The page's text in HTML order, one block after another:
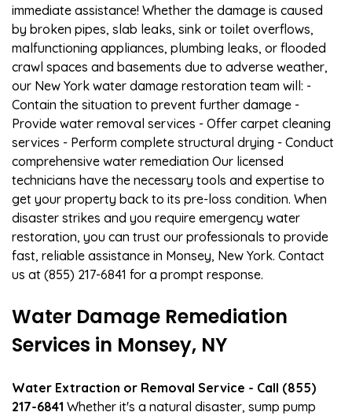
immediate assistance! Whether the damage is caused
by broken pipes, slab leaks, sink or toilet overflows,
malfunctioning appliances, plumbing leaks, or flooded
crawl spaces and basements due to adverse weather,
our New York water damage restoration team will: -
Contain the situation to prevent further damage -
Provide water removal services - Offer carpet cleaning
services - Perform complete structural drying - Conduct
comprehensive water remediation Our licensed
technicians have the necessary tools and expertise to
get your property back to its pre-loss condition. When
disaster strikes and you require emergency water
restoration, you can trust our professionals to provide
fast, reliable assistance in Monsey, New York. Contact
us at (855) 217-6841 for a prompt response.
Water Damage Remediation
Services in Monsey, NY
Water Extraction or Removal Service - Call (855)
217-6841 Whether it's a natural disaster, sump pump